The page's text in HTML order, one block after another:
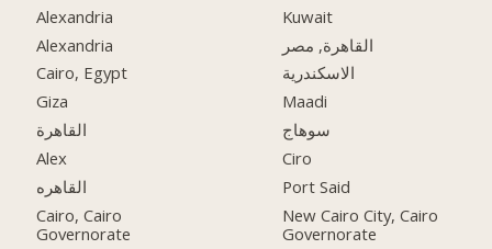
Alexandria
Alexandria
Cairo, Egypt
Giza
القاهرة
Alex
القاهره
Cairo, Cairo
Governorate
Kuwait
القاهرة, مصر
الاسكندرية
Maadi
سوهاج
Ciro
Port Said
New Cairo City, Cairo
Governorate